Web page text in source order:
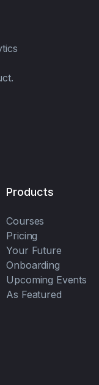
Products
Courses
Pricing
Your Future
Onboarding
Upcoming Events
As Featured